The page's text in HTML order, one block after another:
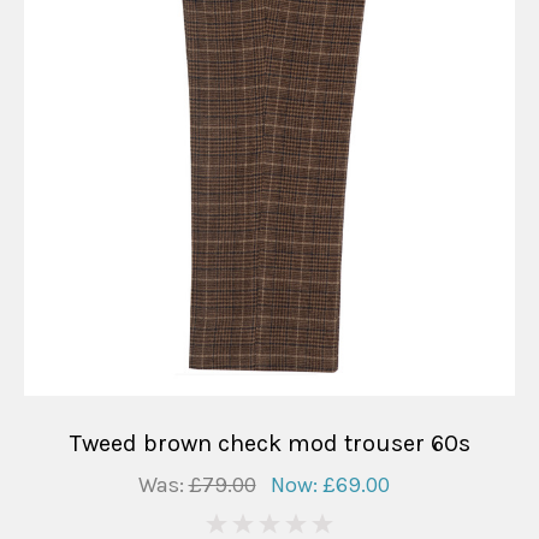
Tweed brown check mod trouser 60s
Was:£79.00 Now: £69.00